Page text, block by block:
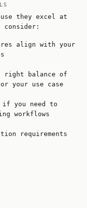
they excel at
consider:
align with your
right balance of
your use case
you need to
workflows
requirements